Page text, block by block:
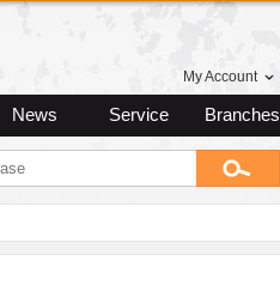
My Account
News Service Branches